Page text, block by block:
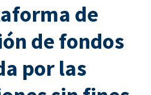
de
de fondos
por las